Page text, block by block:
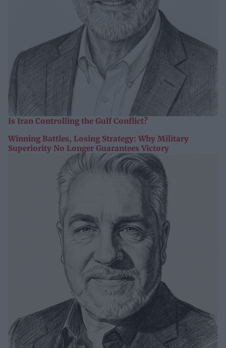
Is Iran Controlling the Gulf Conflict?
Winning Battles, Losing Strategy: Why Military
Superiority No Longer Guarantees Victory